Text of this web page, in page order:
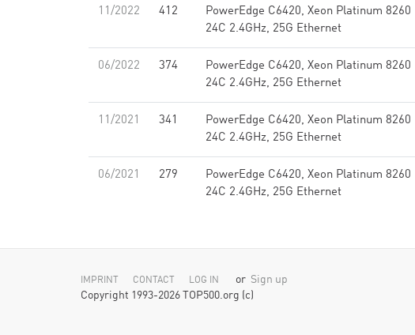
11/2022 412
PowerEdge C6420, Xeon Platinum 8260
24C 2.4GHz, 25G Ethernet
06/2022 374
PowerEdge C6420, Xeon Platinum 8260
24C 2.4GHz, 25G Ethernet
11/2021 341
PowerEdge C6420, Xeon Platinum 8260
24C 2.4GHz, 25G Ethernet
06/2021 279
PowerEdge C6420, Xeon Platinum 8260
24C 2.4GHz, 25G Ethernet
IMPRINT CONTACT LOG IN or Sign up
Copyright 1993-2026 TOP500.org (c)